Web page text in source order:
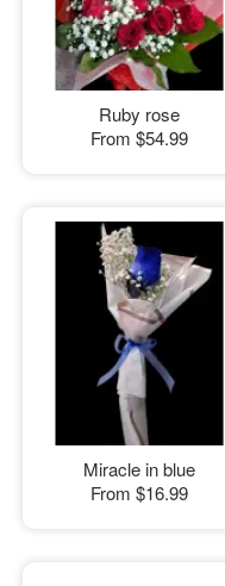
Ruby rose
From $54.99
Miracle in blue
From $16.99